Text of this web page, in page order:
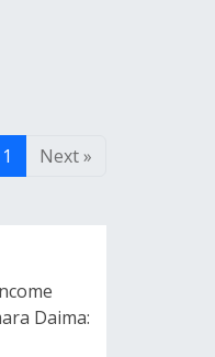
1 Next »
Daima: